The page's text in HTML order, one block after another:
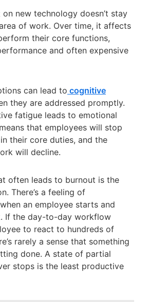
new technology doesn’t stay
of work. Over time, it affects
their core functions,
and often expensive
can lead to cognitive
they are addressed promptly.
fatigue leads to emotional
that employees will stop
their core duties, and the
will decline.
often leads to burnout is the
There’s a feeling of
an employee starts and
If the day-to-day workflow
to react to hundreds of
rarely a sense that something
done. A state of partial
stops is the least productive